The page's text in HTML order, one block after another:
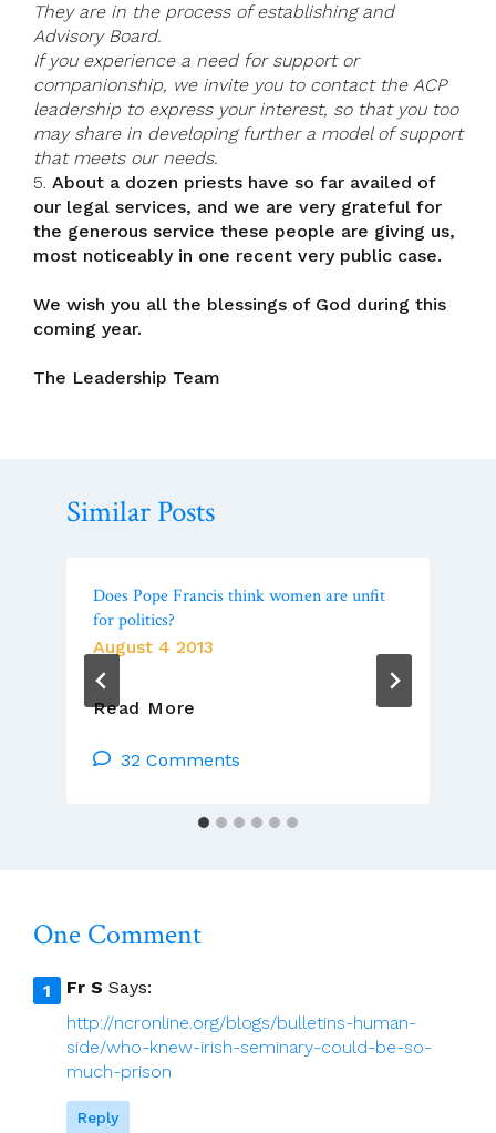
They are in the process of establishing and
Advisory Board.
If you experience a need for support or
companionship, we invite you to contact the ACP
leadership to express your interest, so that you too
may share in developing further a model of support
that meets our needs.
5. About a dozen priests have so far availed of
our legal services, and we are very grateful for
the generous service these people are giving us,
most noticeably in one recent very public case.
We wish you all the blessings of God during this
coming year.
The Leadership Team
Similar Posts
Does Pope Francis think women are unfit
for politics?
August 4 2013
Read More
Francis
Are
32 Comments
One Comment
Fr S Says:
http://ncronline.org/blogs/bulletins-human-
side/who-knew-irish-seminary-could-be-so-
much-prison
Reply